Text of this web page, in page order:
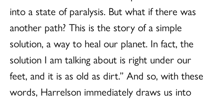
into a state of paralysis. But what if there was
another path? This is the story of a simple
solution, a way to heal our planet. In fact, the
solution I am talking about is right under our
feet, and it is as old as dirt.” And so, with these
words, Harrelson immediately draws us into